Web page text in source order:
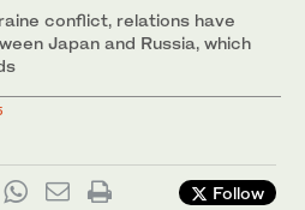
conflict, relations have
Japan and Russia, which
Follow